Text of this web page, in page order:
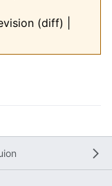
(diff) |